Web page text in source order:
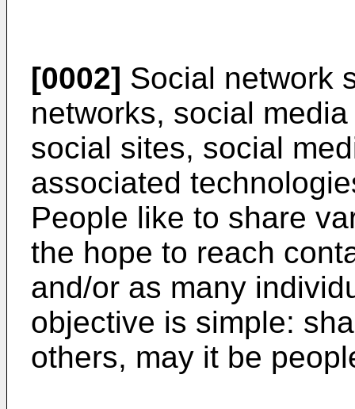
[0002] Social network
networks, social
social sites, social
associated
People like to share
the hope to reach
and/or as many
objective is simple:
others, may it be